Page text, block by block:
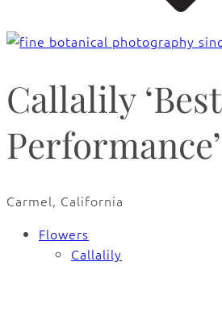
Callalily ‘Best
Performance’
Carmel, California
Flowers
Callalily